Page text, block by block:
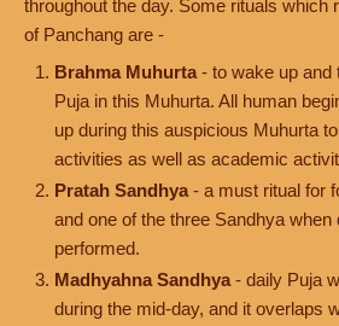
throughout the day. Some rituals which
of Panchang are -
Brahma Muhurta - to wake up and
Puja in this Muhurta. All human
up during this auspicious Muhurta
activities as well as academic
Pratah Sandhya - a must ritual for
and one of the three Sandhya when
performed.
Madhyahna Sandhya - daily Puja
during the mid-day, and it overlaps